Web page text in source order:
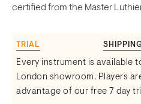
certified from the Master
TRIAL
Every instrument is available
London showroom. Players
advantage of our free 7 day